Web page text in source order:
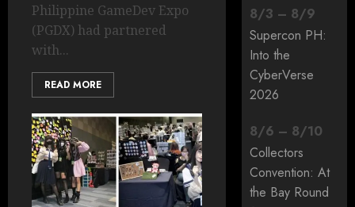
Philippine GameDev Expo
(PGDX) had partnered
with...
READ MORE
8/3 – 8/9
Supercon PH:
Into the
CyberVerse
2026
8/6 – 8/10
Collectors
Convention: At
the Bay Round